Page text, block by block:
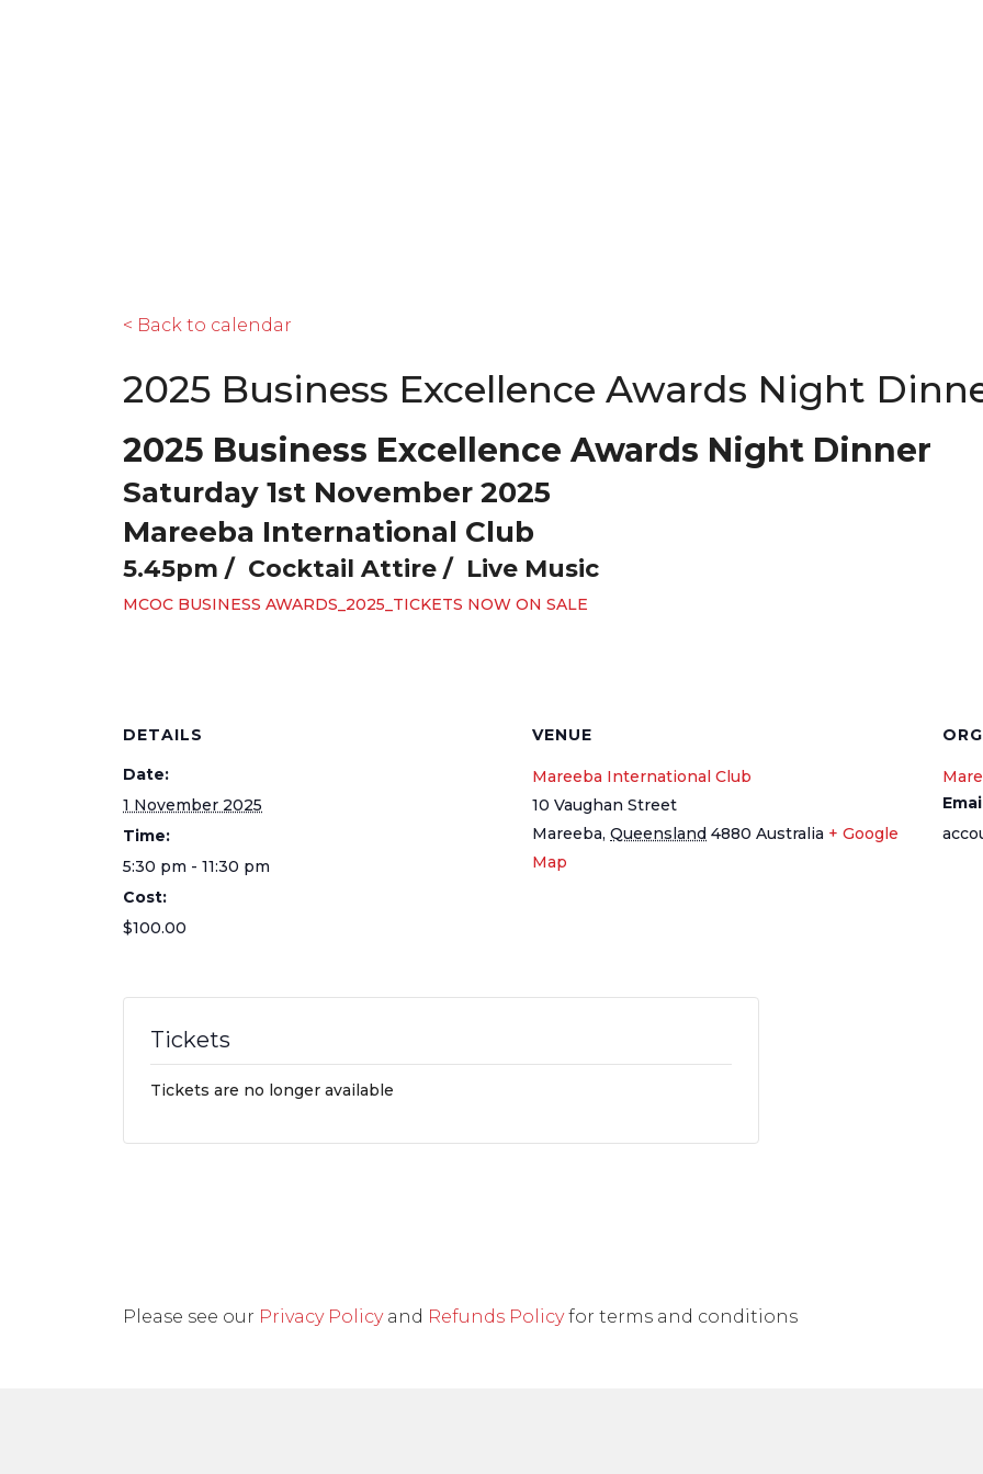
< Back to calendar
2025 Business Excellence Awards Night
2025 Business Excellence Awards Night Dinner
Saturday 1st November 2025
Mareeba International Club
5.45pm / Cocktail Attire / Live Music
MCOC BUSINESS AWARDS_2025_TICKETS NOW ON SALE
DETAILS
Date:
1 November 2025
Time:
5:30 pm - 11:30 pm
Cost:
$100.00
VENUE
Mareeba International Club
10 Vaughan Street
Mareeba, Queensland 4880 Australia + Google
Map
Tickets
Tickets are no longer available
Please see our Privacy Policyand Refunds Policyfor terms and conditions